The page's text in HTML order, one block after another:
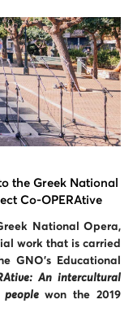
the Greek National
Co-OPERAtive
National Opera,
work that is carried
GNO’s Educational
An intercultural
won the 2019